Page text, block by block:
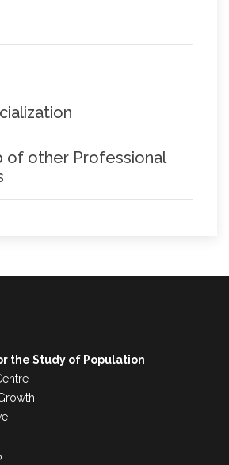
of other Professional
the Study of Population